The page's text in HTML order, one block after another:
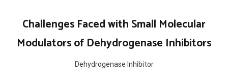
contentChallenges Faced with Small Molecular
Modulators of Dehydrogenase Inhibitors
Dehydrogenase Inhibitor